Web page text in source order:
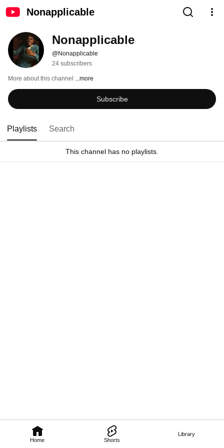
Nonapplicable
Home Shorts
Library
Nonapplicable
@Nonapplicable
24 subscribers
More about this channel ...more
Subscribe
Playlists Search
This channel has no playlists.